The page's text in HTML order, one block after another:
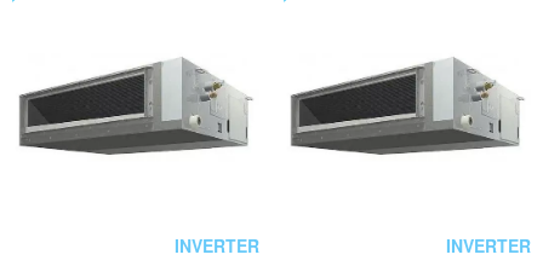
INVERTER INVERTER